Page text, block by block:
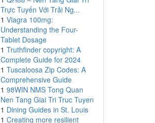
Trực Tuyến Với Trải Ng...
1 Viagra 100mg:
Understanding the Four-
Tablet Dosage
1 Truthfinder copyright: A
Complete Guide for 2024
1 Tuscaloosa Zip Codes: A
Comprehensive Guide
1 98WIN NMS Tong Quan
Nen Tang Giai Tri Truc Tuyen
1 Dining Guides in St. Louis
1 Creating more resilient